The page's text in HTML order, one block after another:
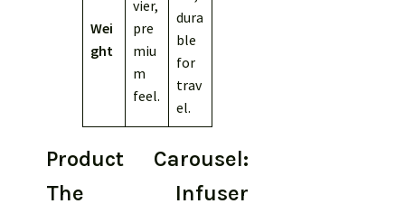
Wei
ght
vier,
pre
miu
m
feel.
dura
ble
for
trav
el.
Product Carousel:
The Infuser